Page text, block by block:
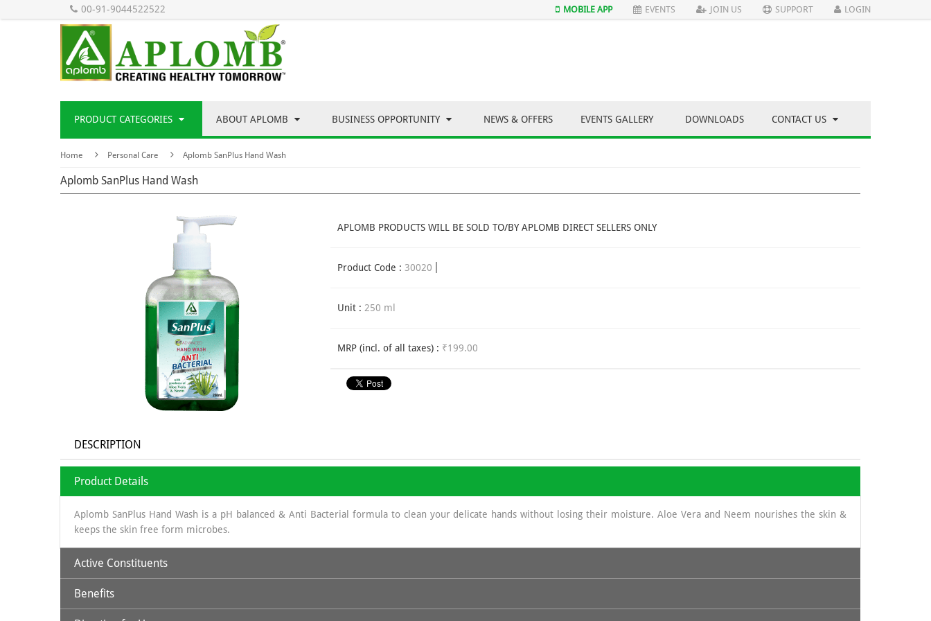
00-91-9044522522 MOBILE APP EVENTS JOIN US SUPPORT LOGIN
PRODUCT CATEGORIES ABOUT APLOMB BUSINESS OPPORTUNITY NEWS & OFFERS EVENTS GALLERY DOWNLOADS CONTACT US
Home Personal Care Aplomb SanPlus Hand Wash
Aplomb SanPlus Hand Wash
APLOMB PRODUCTS WILL BE SOLD TO/BY APLOMB DIRECT SELLERS ONLY
Product Code : 30020
Unit : 250 ml
MRP (incl. of all taxes) : ₹199.00
DESCRIPTION
Product Details
Aplomb SanPlus Hand Wash is a pH balanced & Anti Bacterial formula to clean your delicate hands without losing their moisture. Aloe Vera and Neem nourishes the skin &
keeps the skin free form microbes.
Active Constituents
Aloe Vera Extract & Neem Extract
Benefits